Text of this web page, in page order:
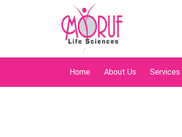
Home About Us Services